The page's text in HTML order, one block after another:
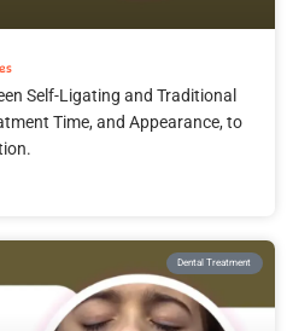
Self-Ligating and Traditional
Time, and Appearance, to
Dental Treatment